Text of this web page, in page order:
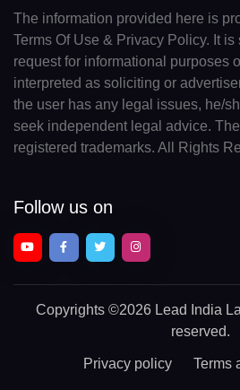
The information provided here is
Terms Of Use & Privacy Policy. It
request for informational purposes
interpreted as soliciting or
the user has any legal issues, he/
seek independent legal advice.
registered trademarks. All Rights
Follow us on
Copyrights ©2026 Lead India
reserved.
Privacy policy Terms